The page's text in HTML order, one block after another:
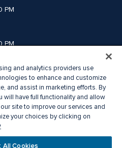
PM
PM
PM
PM
PM
Fairview Corporation Limited.
and analytics providers use
to enhance and customize
and assist in marketing efforts. By
will have full functionality and allow
site to improve our services and
your choices by clicking on
All Cookies